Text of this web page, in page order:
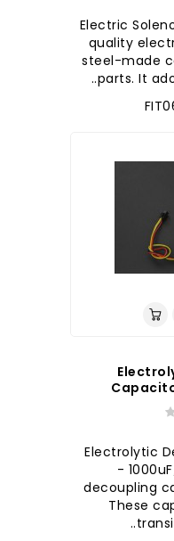
Electric
quality
steel-made
parts. It
Electrolytic
-
decoupling
These